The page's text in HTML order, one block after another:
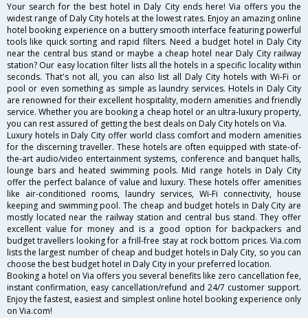
Your search for the best hotel in Daly City ends here! Via offers you the
widest range of Daly City hotels at the lowest rates. Enjoy an amazing online
hotel booking experience on a buttery smooth interface featuring powerful
tools like quick sorting and rapid filters. Need a budget hotel in Daly City
near the central bus stand or maybe a cheap hotel near Daly City railway
station? Our easy location filter lists all the hotels in a specific locality within
seconds. That's not all, you can also list all Daly City hotels with Wi-Fi or
pool or even something as simple as laundry services. Hotels in Daly City
are renowned for their excellent hospitality, modern amenities and friendly
service. Whether you are booking a cheap hotel or an ultra-luxury property,
you can rest assured of getting the best deals on Daly City hotels on Via.
Luxury hotels in Daly City offer world class comfort and modern amenities
for the discerning traveller. These hotels are often equipped with state-of-
the-art audio/video entertainment systems, conference and banquet halls,
lounge bars and heated swimming pools. Mid range hotels in Daly City
offer the perfect balance of value and luxury. These hotels offer amenities
like air-conditioned rooms, laundry services, Wi-Fi connectivity, house
keeping and swimming pool. The cheap and budget hotels in Daly City are
mostly located near the railway station and central bus stand. They offer
excellent value for money and is a good option for backpackers and
budget travellers looking for a frill-free stay at rock bottom prices. Via.com
lists the largest number of cheap and budget hotels in Daly City, so you can
choose the best budget hotel in Daly City in your preferred location.
Booking a hotel on Via offers you several benefits like zero cancellation fee,
instant confirmation, easy cancellation/refund and 24/7 customer support.
Enjoy the fastest, easiest and simplest online hotel booking experience only
on Via.com!